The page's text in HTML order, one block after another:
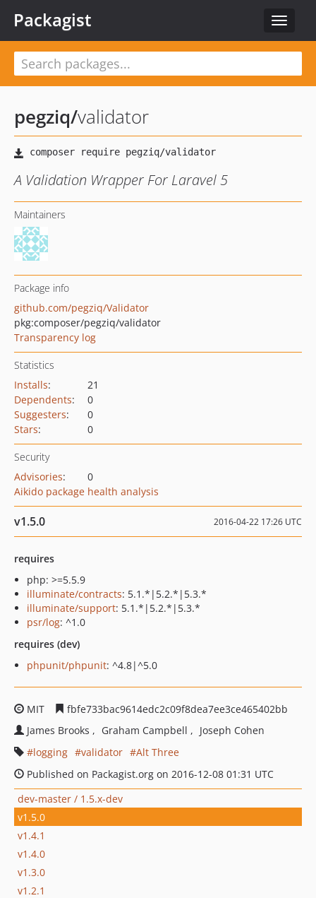
Toggle
Packagist
pegziq/validator
A Validation Wrapper For Laravel 5
Maintainers
Package info
github.com/pegziq/Validator
pkg:composer/pegziq/validator
Transparency log
Statistics
Installs:
21
Dependents:
0
Suggesters:
0
Stars: 0
Security
Advisories:
0
Aikido package health analysis
v1.5.0 2016-04-22 17:26 UTC
requires
php: >=5.5.9
illuminate/contracts: 5.1.*|5.2.*|5.3.*
illuminate/support: 5.1.*|5.2.*|5.3.*
psr/log: ^1.0
requires (dev)
phpunit/phpunit: ^4.8|^5.0
MIT
fbfe733bac9614edc2c09f8dea7ee3ce465402bb
James Brooks
Graham Campbell
Joseph Cohen
logging
validator
Alt Three
Published on Packagist.org on 2016-12-08 01:31 UTC
dev-master / 1.5.x-dev
v1.5.0
v1.4.1
v1.4.0
v1.3.0
v1.2.1